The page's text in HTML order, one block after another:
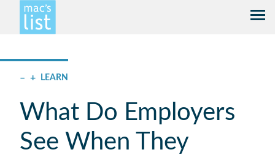
– + LEARN
What Do Employers
See When They